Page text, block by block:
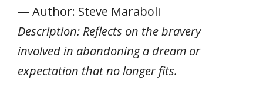
— Author: Steve Maraboli
Description: Reflects on the bravery
involved in abandoning a dream or
expectation that no longer fits.